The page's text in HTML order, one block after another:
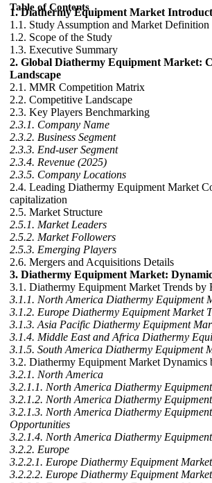
Table of Contents
1. Diathermy Equipment Market
1.1. Study Assumption and Market Definition
1.2. Scope of the Study
1.3. Executive Summary
2. Global Diathermy Equipment Market:
Landscape
2.1. MMR Competition Matrix
2.2. Competitive Landscape
2.3. Key Players Benchmarking
2.3.1. Company Name
2.3.2. Business Segment
2.3.3. End-user Segment
2.3.4. Revenue (2025)
2.3.5. Company Locations
2.4. Leading Diathermy Equipment Market
capitalization
2.5. Market Structure
2.5.1. Market Leaders
2.5.2. Market Followers
2.5.3. Emerging Players
2.6. Mergers and Acquisitions Details
3. Diathermy Equipment Market:
3.1. Diathermy Equipment Market Trends by
3.1.1. North America Diathermy Equipment
3.1.2. Europe Diathermy Equipment Market
3.1.3. Asia Pacific Diathermy Equipment
3.1.4. Middle East and Africa Diathermy
3.1.5. South America Diathermy Equipment
3.2. Diathermy Equipment Market Dynamics
3.2.1. North America
3.2.1.1. North America Diathermy
3.2.1.2. North America Diathermy
3.2.1.3. North America Diathermy
Opportunities
3.2.1.4. North America Diathermy
3.2.2. Europe
3.2.2.1. Europe Diathermy Equipment
3.2.2.2. Europe Diathermy Equipment